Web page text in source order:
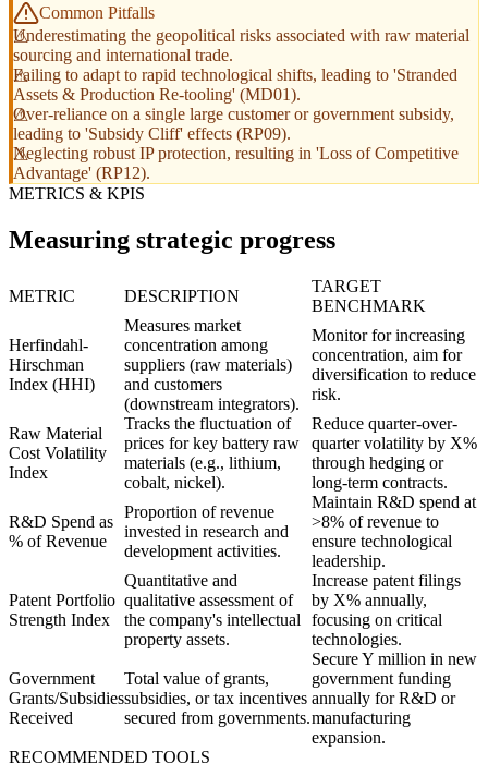
Common Pitfalls
Underestimating the geopolitical risks associated with raw material
sourcing and international trade.
Failing to adapt to rapid technological shifts, leading to 'Stranded
Assets & Production Re-tooling' (MD01).
Over-reliance on a single large customer or government subsidy,
leading to 'Subsidy Cliff' effects (RP09).
Neglecting robust IP protection, resulting in 'Loss of Competitive
Advantage' (RP12).
METRICS & KPIS
Measuring strategic progress
METRIC DESCRIPTION
TARGET
BENCHMARK
Herfindahl-
Hirschman
Index (HHI)
Measures market
concentration among
suppliers (raw materials)
and customers
(downstream integrators).
Monitor for increasing
concentration, aim for
diversification to reduce
risk.
Raw Material
Cost Volatility
Index
Tracks the fluctuation of
prices for key battery raw
materials (e.g., lithium,
cobalt, nickel).
Reduce quarter-over-
quarter volatility by X%
through hedging or
long-term contracts.
R&D Spend as
% of Revenue
Proportion of revenue
invested in research and
development activities.
Maintain R&D spend at
>8% of revenue to
ensure technological
leadership.
Patent Portfolio
Strength Index
Quantitative and
qualitative assessment of
the company's intellectual
property assets.
Increase patent filings
by X% annually,
focusing on critical
technologies.
Government
Grants/Subsidies
Received
Total value of grants,
subsidies, or tax incentives
secured from governments.
Secure Y million in new
government funding
annually for R&D or
manufacturing
expansion.
RECOMMENDED TOOLS